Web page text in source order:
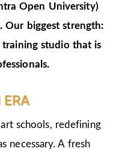
Open University)
Our biggest strength:
training studio that is
ERA
schools, redefining
necessary. A fresh